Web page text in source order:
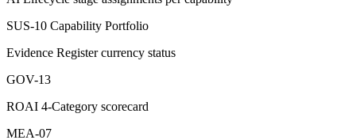
SUS-10 Capability Portfolio
Evidence Register currency status
GOV-13
ROAI 4-Category scorecard
MEA-07